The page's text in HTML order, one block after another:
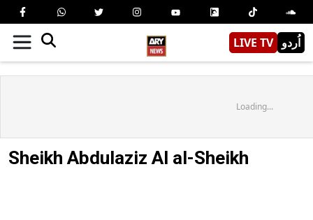
LIVE TV اُردو
Loading...
Sheikh Abdulaziz Al al-Sheikh